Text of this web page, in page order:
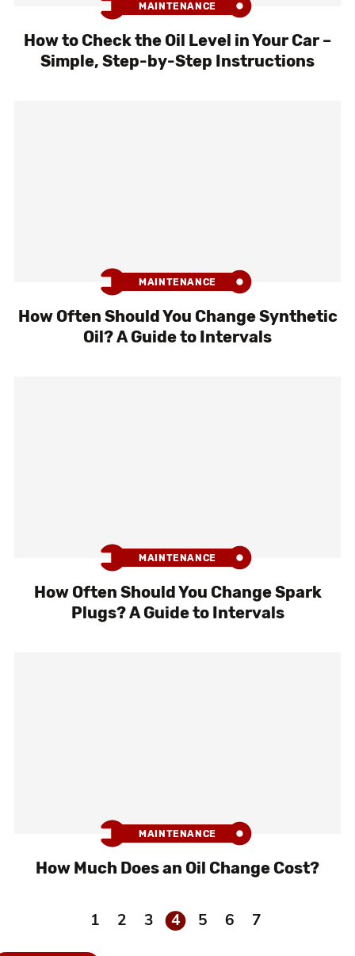
MAINTENANCE
How to Check the Oil Level in Your Car –
Simple, Step-by-Step Instructions
MAINTENANCE
How Often Should You Change Synthetic
Oil? A Guide to Intervals
MAINTENANCE
How Often Should You Change Spark
Plugs? A Guide to Intervals
MAINTENANCE
How Much Does an Oil Change Cost?
1 2 3 4 5 6 7